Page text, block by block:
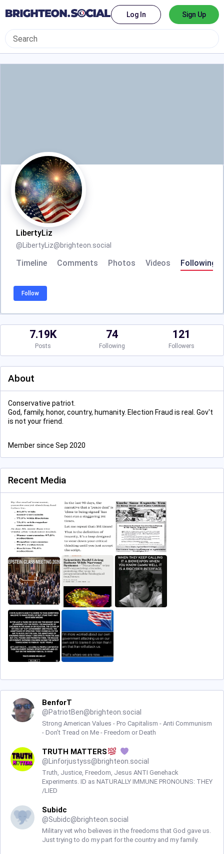
Log In Sign Up
LibertyLiz
@ LibertyLiz@brighteon.social
Timeline Comments Photos Videos Following
Follow
7.19K
Posts
74
Following
121
Followers
About
Conservative patriot.
God, family, honor, country, humanity. Election Fraud is real. Gov't
is not your friend.
Member since Sep 2020
Recent Media
BenforT
@PatriotBen@brighteon.social
Strong American Values - Pro Capitalism - Anti Communism
- Don’t Tread on Me - Freedom or Death
TRUTH MATTERS
@ Linforjustyss@brighteon.social
Truth, Justice, Freedom, Jesus ANTI Genehack
Experiments. ID as NATURALLY IMMUNE PRONOUNS: THEY
/LIED
Subidc
@Subidc@brighteon.social
Military vet who believes in the freedoms that God gave us.
Just trying to do my part for the country and my family.